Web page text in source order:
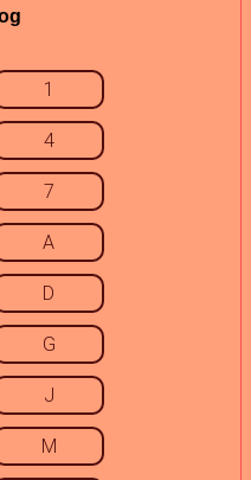
1
4
7
A
D
G
J
M